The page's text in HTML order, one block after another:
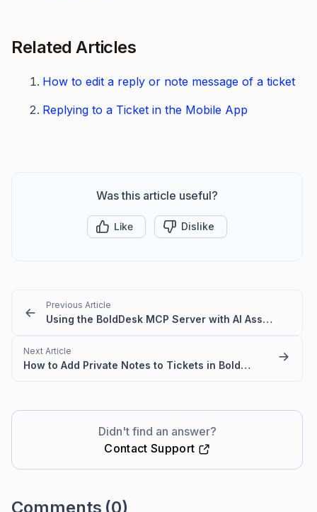
Related Articles
How to edit a reply or note message of a ticket
Replying to a Ticket in the Mobile App
Was this article useful?
Like Dislike
Previous Article
Using the BoldDesk MCP Server with AI Assistants
Next Article
How to Add Private Notes to Tickets in BoldDesk
Didn't find an answer?
Contact Support
Comments (0)